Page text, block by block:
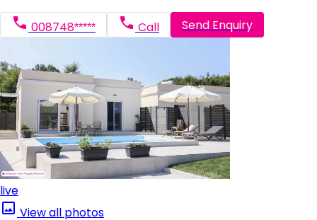
008748***** Call Send Enquiry
live
View all photos